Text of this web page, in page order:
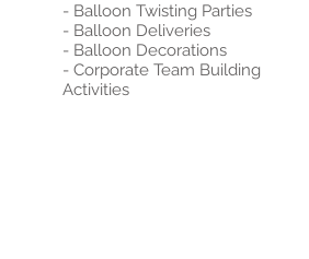
- Balloon Twisting Parties
- Balloon Deliveries
- Balloon Decorations
- Corporate Team Building
Activities